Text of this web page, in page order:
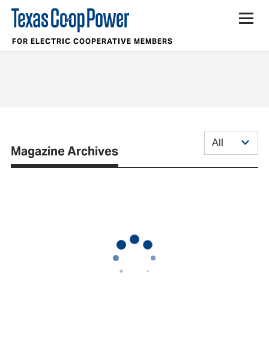
FOR ELECTRIC COOPERATIVE MEMBERS
Magazine Archives